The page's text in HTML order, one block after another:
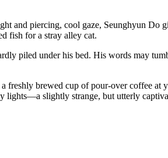
and piercing, cool gaze, Seunghyun Do
fish for a stray alley cat.
piled under his bed. His words may
freshly brewed cup of pour-over coffee at
lights—a slightly strange, but utterly